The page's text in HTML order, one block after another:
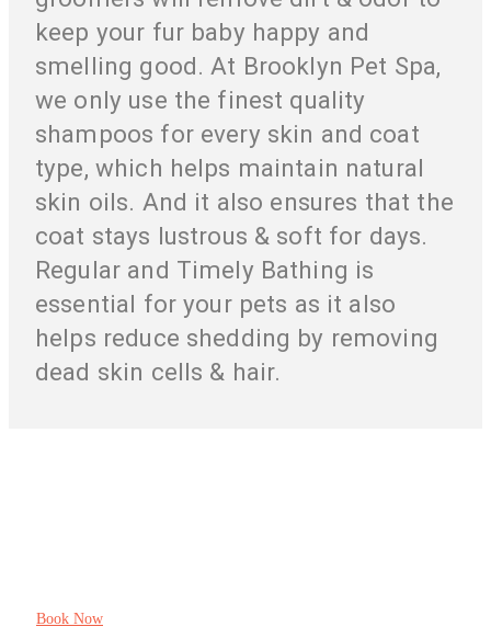
keep your fur baby happy and
smelling good. At Brooklyn Pet Spa,
we only use the finest quality
shampoos for every skin and coat
type, which helps maintain natural
skin oils. And it also ensures that the
coat stays lustrous & soft for days.
Regular and Timely Bathing is
essential for your pets as it also
helps reduce shedding by removing
dead skin cells & hair.
Book Now